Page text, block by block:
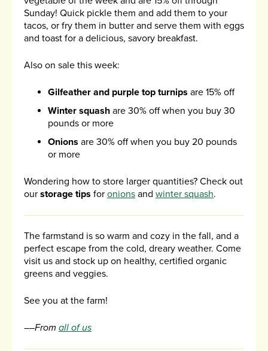
Sunday! Quick pickle them and add them to your
tacos, or fry them in butter and serve them with eggs
and toast for a delicious, savory breakfast.
Also on sale this week:
Gilfeather and purple top turnips are 15% off
Winter squash are 30% off when you buy 30
pounds or more
Onions are 30% off when you buy 20 pounds
or more
Wondering how to store larger quantities? Check out
our storage tips for onions and winter squash.
The farmstand is so warm and cozy in the fall, and a
perfect escape from the cold, dreary weather. Come
visit us and stock up on healthy, certified organic
greens and veggies.
See you at the farm!
––From all of us